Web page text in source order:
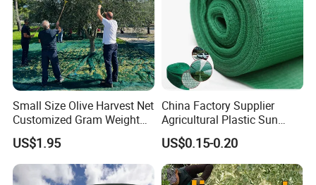
Small Size Olive Harvest Net
Customized Gram Weight
60GSM, 80GSM, 110GSM
Olive Collect Netting
US$1.95
China Factory Supplier
Agricultural Plastic Sun
Shade Cloth Roll New
Material HDPE/PE
Greenhouse Shade Net for
UV Protection
US$0.15-0.20